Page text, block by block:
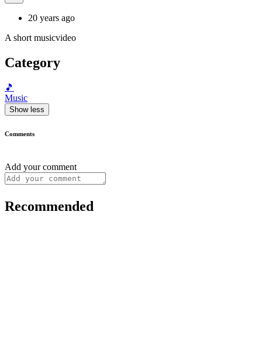
20 years ago
A short musicvideo
Category
🎵
Music
Show less
Comments
Add your comment
Recommended